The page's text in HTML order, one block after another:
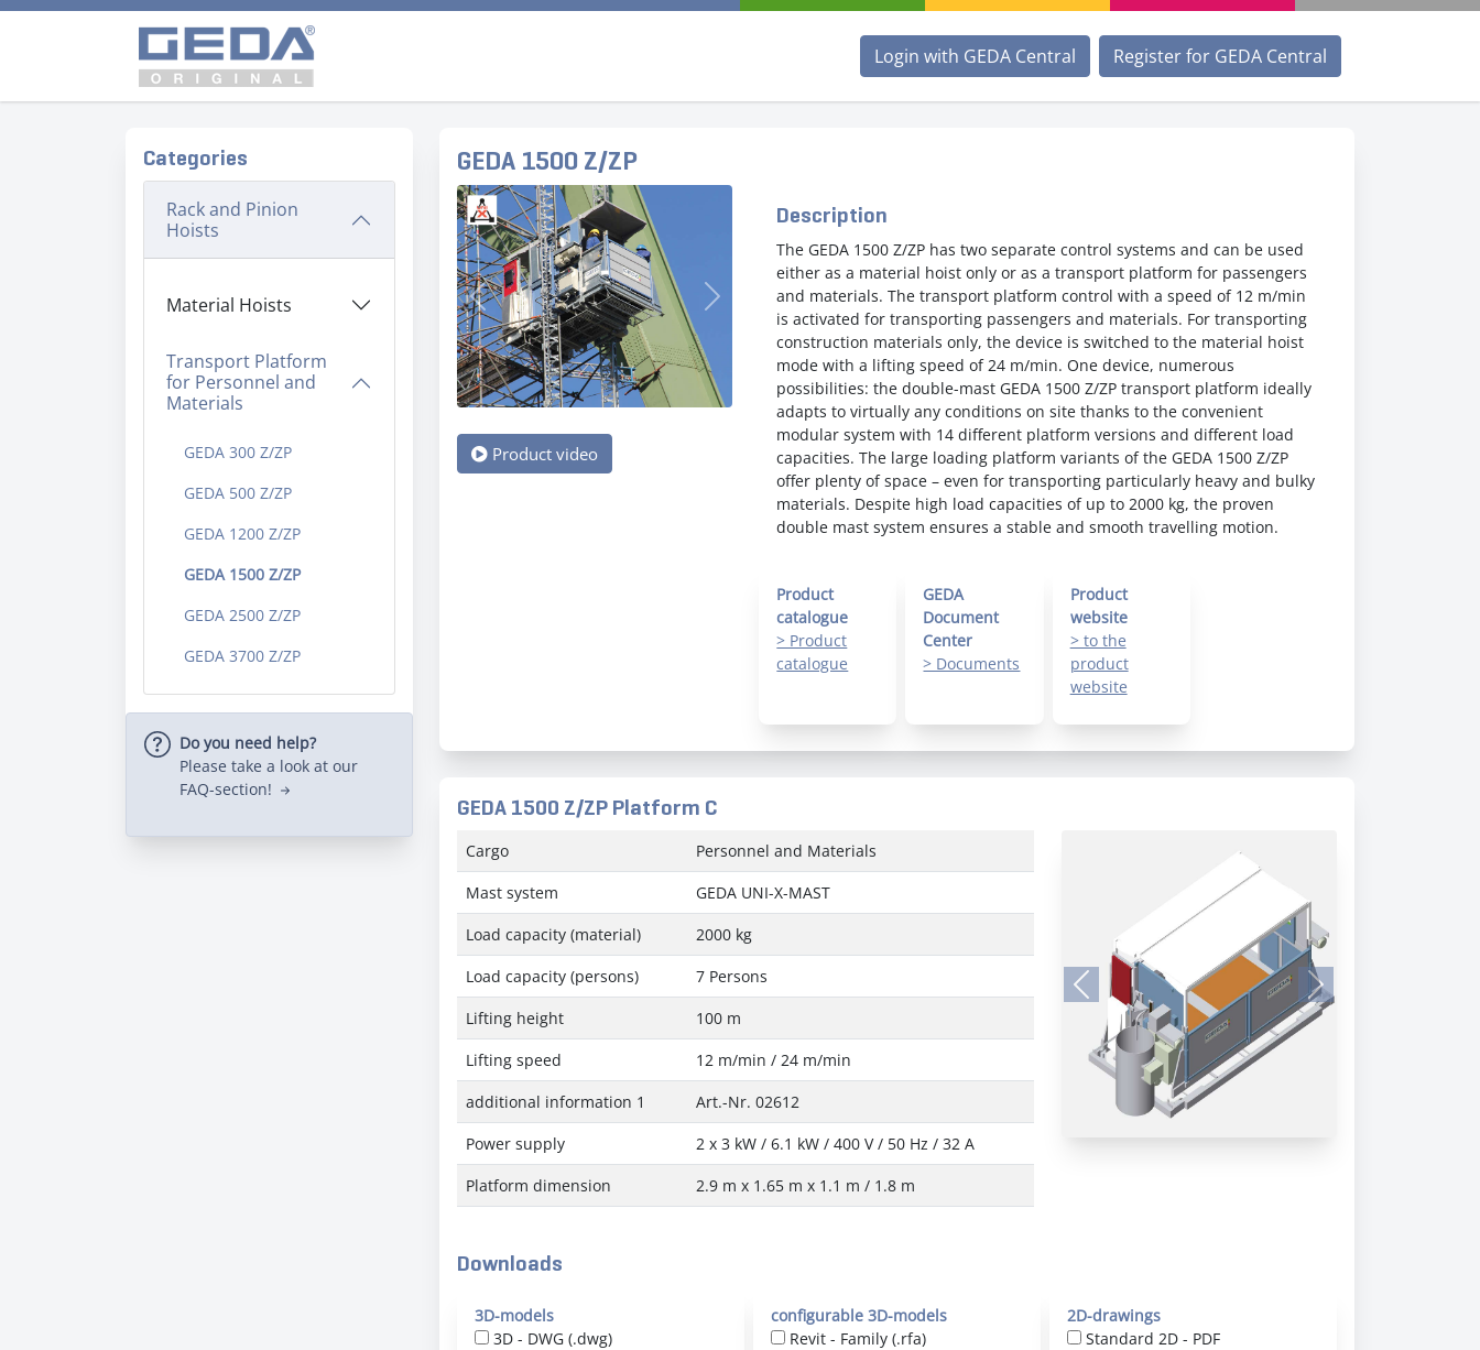
Login with GEDA Central Register for GEDA Central
Categories
Rack and Pinion
Hoists
Material Hoists
Transport Platform
for Personnel and
Materials
GEDA 300 Z/ZP
GEDA 500 Z/ZP
GEDA 1200 Z/ZP
GEDA 1500 Z/ZP
GEDA 2500 Z/ZP
GEDA 3700 Z/ZP
Do you need help?
Please take a look at our
FAQ-section!
GEDA 1500 Z/ZP
Previous Next
Product video
Description
The GEDA 1500 Z/ZP has two separate control systems and can be used
either as a material hoist only or as a transport platform for passengers
and materials. The transport platform control with a speed of 12 m/min
is activated for transporting passengers and materials. For transporting
construction materials only, the device is switched to the material hoist
mode with a lifting speed of 24 m/min. One device, numerous
possibilities: the double-mast GEDA 1500 Z/ZP transport platform ideally
adapts to virtually any conditions on site thanks to the convenient
modular system with 14 different platform versions and different load
capacities. The large loading platform variants of the GEDA 1500 Z/ZP
offer plenty of space – even for transporting particularly heavy and bulky
materials. Despite high load capacities of up to 2000 kg, the proven
double mast system ensures a stable and smooth travelling motion.
Product
catalogue
> Product
catalogue
GEDA
Document
Center
> Documents
Product
website
> to the
product
website
GEDA 1500 Z/ZP Platform C
Cargo
Personnel and Materials
Mast system
GEDA UNI-X-MAST
Load capacity (material)
2000 kg
Load capacity (persons)
7 Persons
Lifting height
100 m
Lifting speed
12 m/min / 24 m/min
additional information 1
Art.-Nr. 02612
Power supply
2 x 3 kW / 6.1 kW / 400 V / 50 Hz / 32 A
Platform dimension
2.9 m x 1.65 m x 1.1 m / 1.8 m
Previous Next
Downloads
3D-models
3D - DWG (.dwg)
configurable 3D-models
Revit - Family (.rfa)
2D-drawings
Standard 2D - PDF